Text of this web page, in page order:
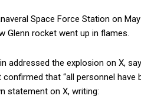
Space Force Station on
Glenn rocket went up in flames.
addressed the explosion on X,
that “all personnel have
statement on X, writing: